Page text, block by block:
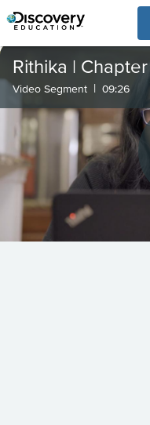
Rithika |
Video Segment | 09:26